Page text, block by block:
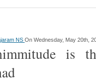
NS On Wednesday, May 20th,
is